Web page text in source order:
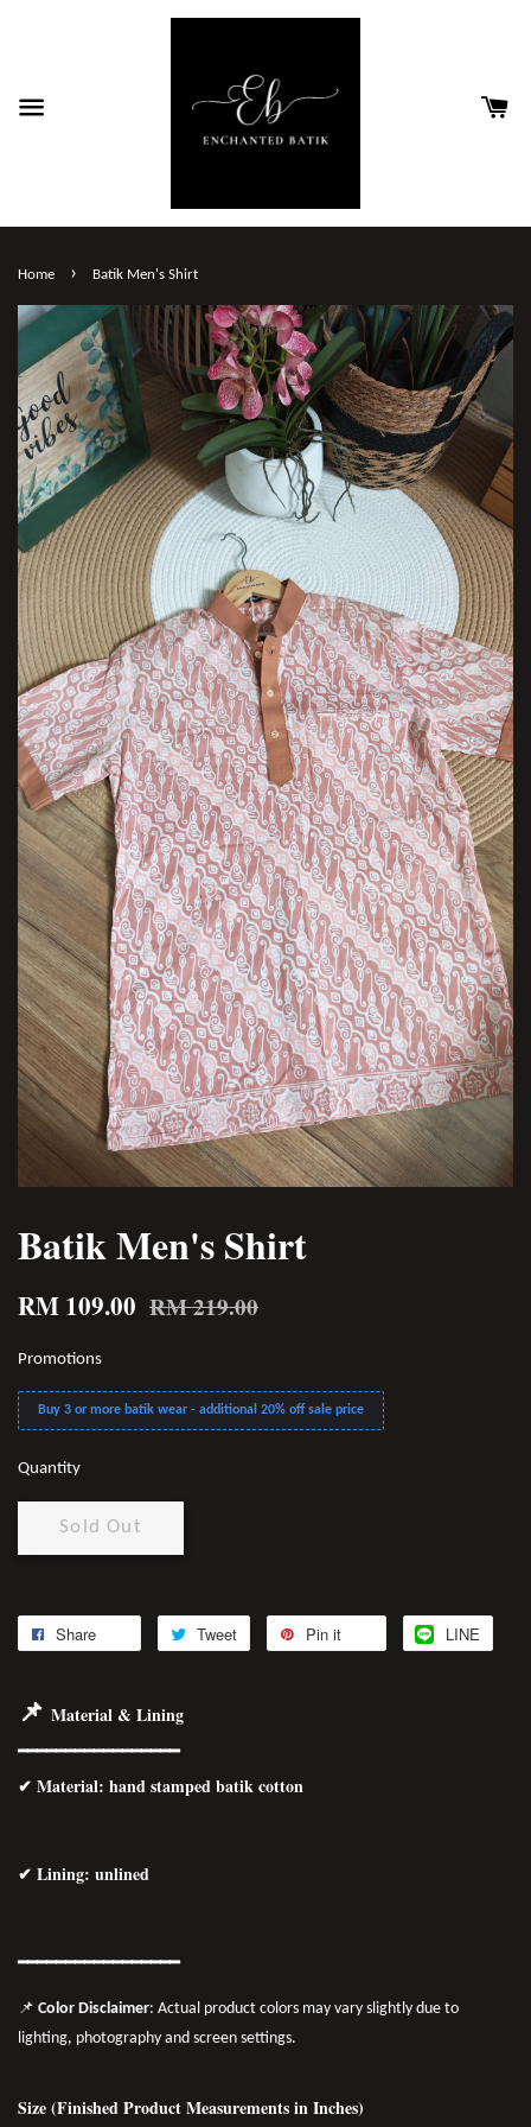
Home › Batik Men's Shirt
Batik Men's Shirt
RM 109.00 RM 219.00
Promotions
Buy 3 or more batik wear - additional 20% off sale price
Quantity
Sold Out
Share Tweet Pin it LINE
📌 Material & Lining
━━━━━━━━━━━━━━━━━
✔ Material: hand stamped batik cotton
✔ Lining: unlined
━━━━━━━━━━━━━━━━━
📌 Color Disclaimer: Actual product colors may vary slightly due to
lighting, photography and screen settings.
Size (Finished Product Measurements in Inches)